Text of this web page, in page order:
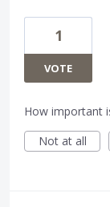
1
VOTE
How important
Not at all